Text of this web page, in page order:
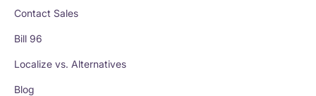
Contact Sales
Bill 96
Localize vs. Alternatives
Blog